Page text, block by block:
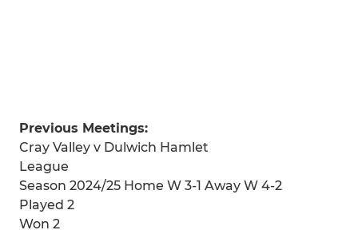
Previous Meetings:
Cray Valley v Dulwich Hamlet
League
Season 2024/25 Home W 3-1 Away W 4-2
Played 2
Won 2